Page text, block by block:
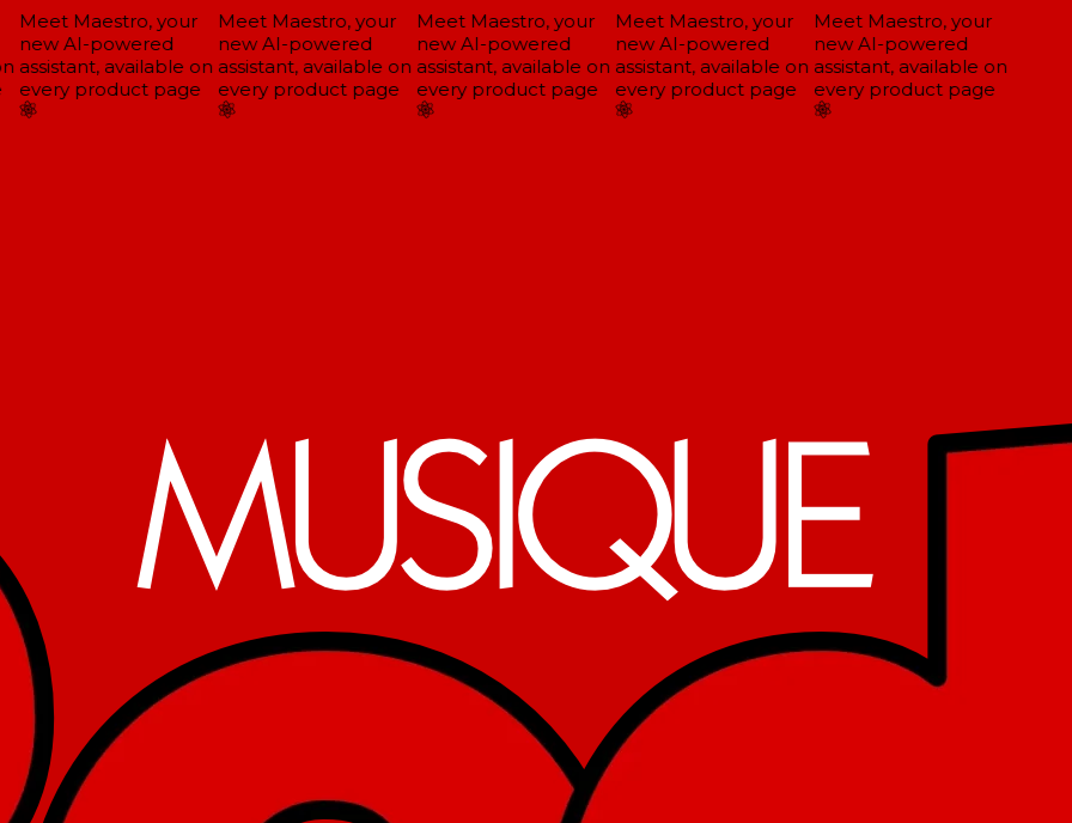
Meet Maestro, your
new AI-powered
assistant, available on
every product page
Meet Maestro, your
new AI-powered
assistant, available on
every product page
Meet Maestro, your
new AI-powered
assistant, available on
every product page
Meet Maestro, your
new AI-powered
assistant, available on
every product page
Meet Maestro, your
new AI-powered
assistant, available on
every product page